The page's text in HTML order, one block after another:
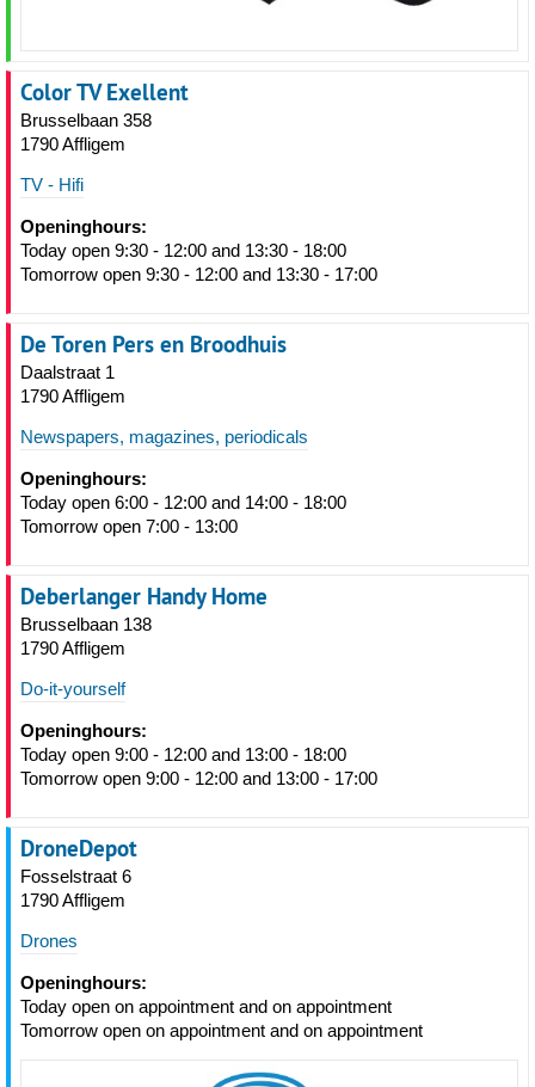
Color TV Exellent
Brusselbaan 358
1790 Affligem
TV - Hifi
Openinghours:
Today open 9:30 - 12:00 and 13:30 - 18:00
Tomorrow open 9:30 - 12:00 and 13:30 - 17:00
De Toren Pers en Broodhuis
Daalstraat 1
1790 Affligem
Newspapers, magazines, periodicals
Openinghours:
Today open 6:00 - 12:00 and 14:00 - 18:00
Tomorrow open 7:00 - 13:00
Deberlanger Handy Home
Brusselbaan 138
1790 Affligem
Do-it-yourself
Openinghours:
Today open 9:00 - 12:00 and 13:00 - 18:00
Tomorrow open 9:00 - 12:00 and 13:00 - 17:00
DroneDepot
Fosselstraat 6
1790 Affligem
Drones
Openinghours:
Today open on appointment and on appointment
Tomorrow open on appointment and on appointment